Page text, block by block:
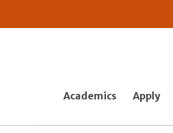
Academics Apply